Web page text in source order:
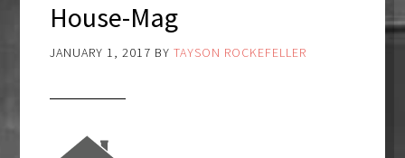
House-Mag
JANUARY 1, 2017 BY TAYSON ROCKEFELLER